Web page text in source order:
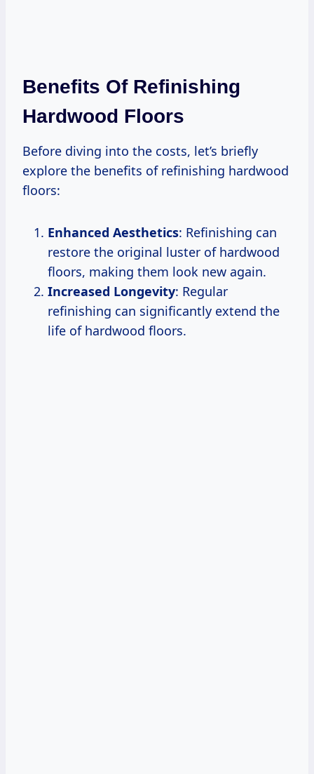
Benefits Of Refinishing
Hardwood Floors
Before diving into the costs, let’s briefly
explore the benefits of refinishing hardwood
floors:
Enhanced Aesthetics: Refinishing can
restore the original luster of hardwood
floors, making them look new again.
Increased Longevity: Regular
refinishing can significantly extend the
life of hardwood floors.